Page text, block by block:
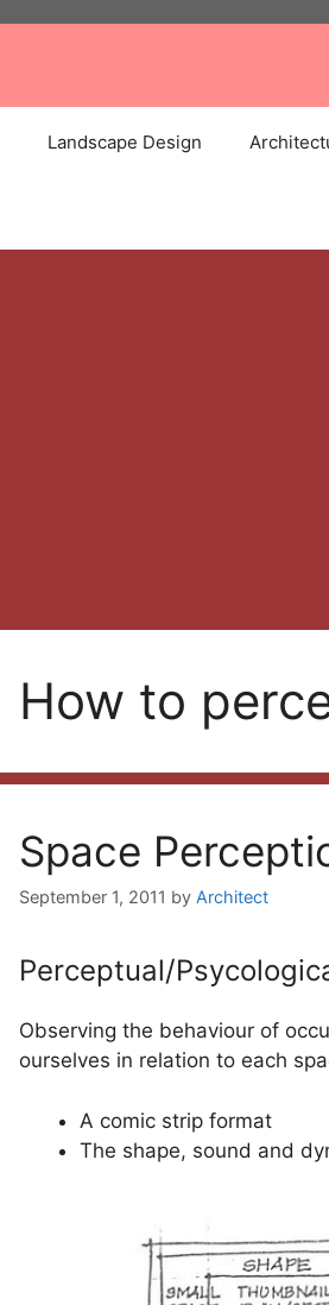
Landscape Design
How to
Space
September 1, 2011 by Architect
Perceptual/
Observing the behaviour of
ourselves in relation to each
A comic strip format
The shape, sound and